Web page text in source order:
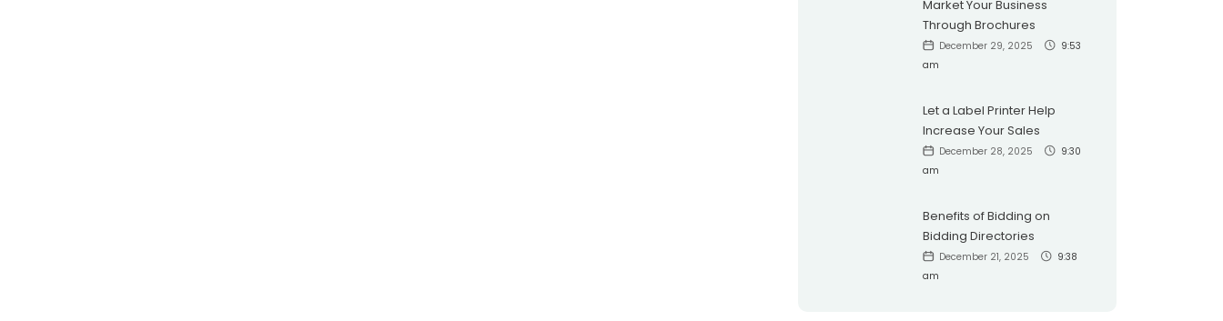
Market Your Business
Through Brochures
December 29, 2025
9:53
am
Let a Label Printer Help
Increase Your Sales
December 28, 2025
9:30
am
Benefits of Bidding on
Bidding Directories
December 21, 2025
9:38
am